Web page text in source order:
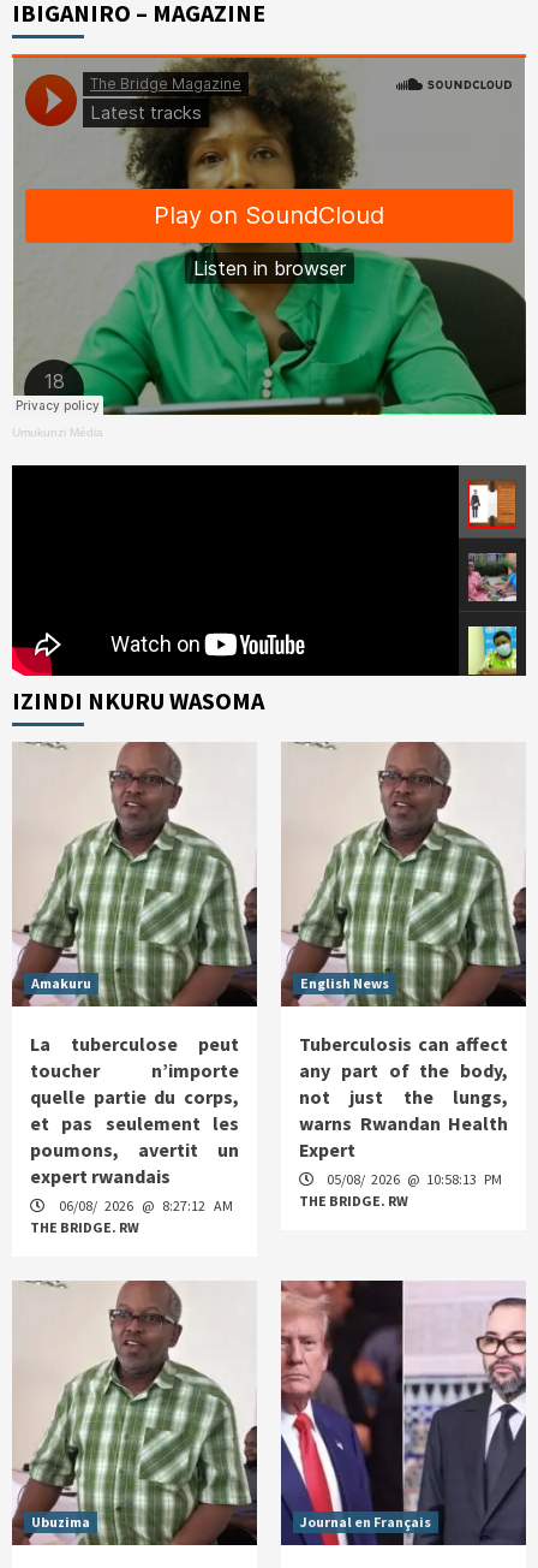
IBIGANIRO – MAGAZINE
Umukunzi Média
IZINDI NKURU WASOMA
Amakuru
La tuberculose peut
toucher n’importe
quelle partie du corps,
et pas seulement les
poumons, avertit un
expert rwandais
06/08/ 2026 @ 8:27:12 AM
THE BRIDGE. RW
English News
Tuberculosis can affect
any part of the body,
not just the lungs,
warns Rwandan Health
Expert
05/08/ 2026 @ 10:58:13 PM
THE BRIDGE. RW
Ubuzima Journal en Français